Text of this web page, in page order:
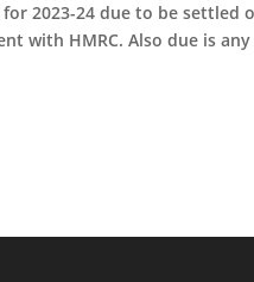
2023-24 due to be
with HMRC. Also due is